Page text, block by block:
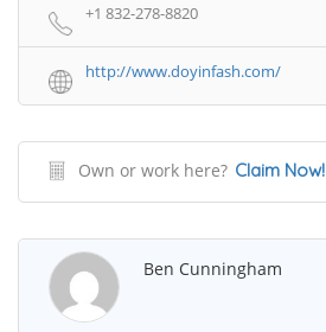
+1 832-278-8820
http://www.doyinfash.com/
Own or work here? Claim Now!
Ben Cunningham